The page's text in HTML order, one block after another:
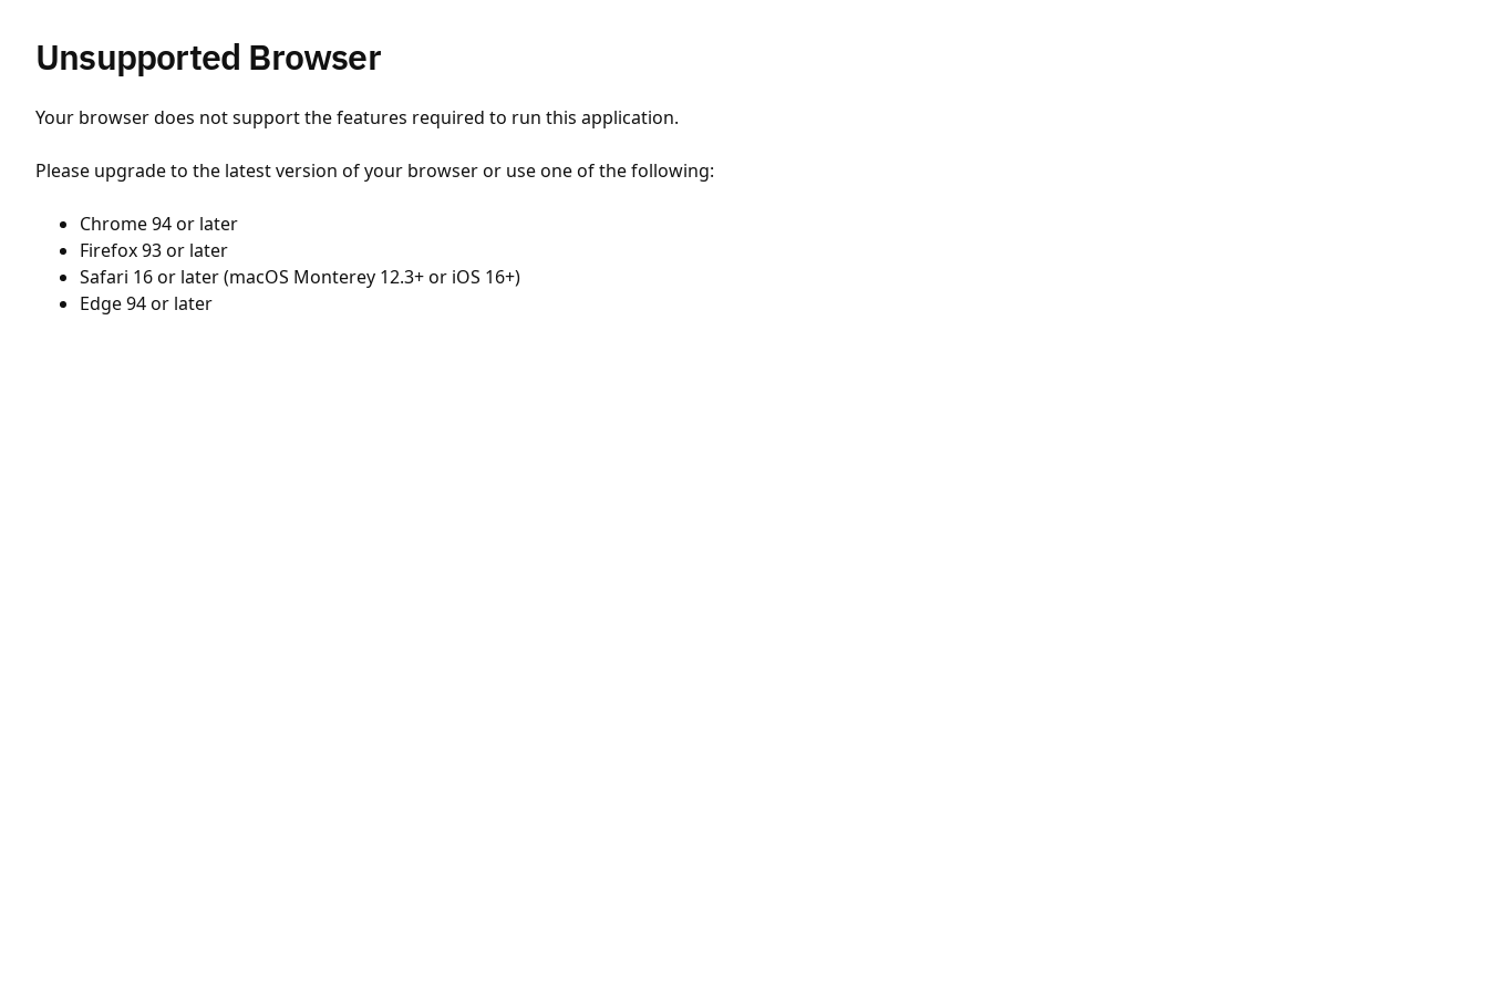
Unsupported Browser
Your browser does not support the features required to run this application.
Please upgrade to the latest version of your browser or use one of the following:
Chrome 94 or later
Firefox 93 or later
Safari 16 or later (macOS Monterey 12.3+ or iOS 16+)
Edge 94 or later